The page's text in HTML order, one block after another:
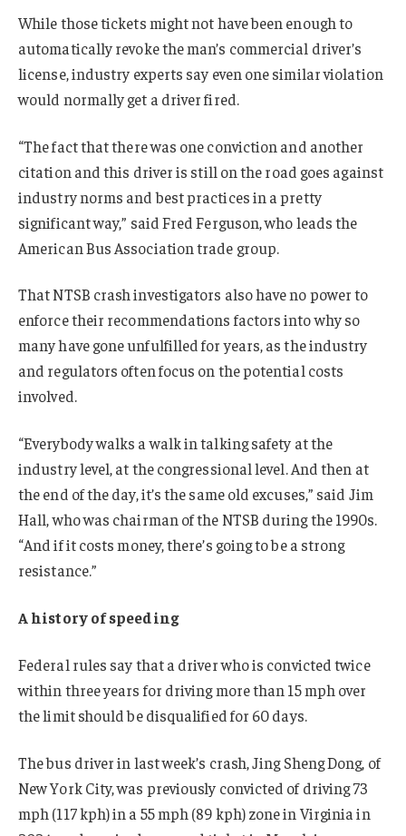
While those tickets might not have been enough to
automatically revoke the man’s commercial driver’s
license, industry experts say even one similar violation
would normally get a driver fired.
“The fact that there was one conviction and another
citation and this driver is still on the road goes against
industry norms and best practices in a pretty
significant way,” said Fred Ferguson, who leads the
American Bus Association trade group.
That NTSB crash investigators also have no power to
enforce their recommendations factors into why so
many have gone unfulfilled for years, as the industry
and regulators often focus on the potential costs
involved.
“Everybody walks a walk in talking safety at the
industry level, at the congressional level. And then at
the end of the day, it’s the same old excuses,” said Jim
Hall, who was chairman of the NTSB during the 1990s.
“And if it costs money, there’s going to be a strong
resistance.”
A history of speeding
Federal rules say that a driver who is convicted twice
within three years for driving more than 15 mph over
the limit should be disqualified for 60 days.
The bus driver in last week’s crash, Jing Sheng Dong, of
New York City, was previously convicted of driving 73
mph (117 kph) in a 55 mph (89 kph) zone in Virginia in